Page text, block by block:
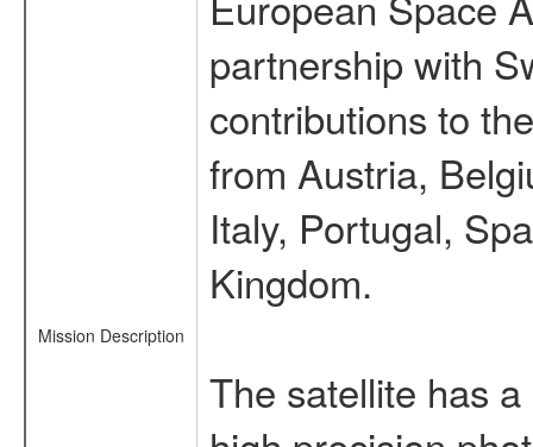
Mission Description
partnership with
contributions to
from Austria,
Italy, Portugal,
Kingdom.
The satellite has